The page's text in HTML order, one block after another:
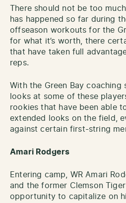
There should not be too
has happened so far during
offseason workouts for the
for what it’s worth, there
that have taken full
reps.
With the Green Bay
looks at some of these
rookies that have been able
extended looks on the field,
against certain first-string
Amari Rodgers
Entering camp, WR Amari
and the former Clemson
opportunity to capitalize on